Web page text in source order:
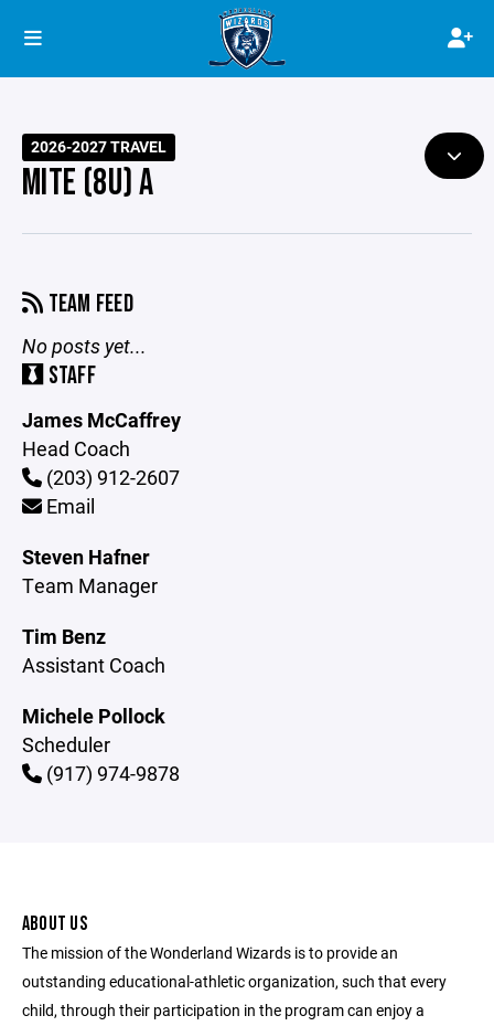
2026-2027 TRAVEL
MITE (8U) A
TEAM FEED
No posts yet...
STAFF
James McCaffrey
Head Coach
(203) 912-2607
Email
Steven Hafner
Team Manager
Tim Benz
Assistant Coach
Michele Pollock
Scheduler
(917) 974-9878
ABOUT US
The mission of the Wonderland Wizards is to provide an
outstanding educational-athletic organization, such that every
child, through their participation in the program can enjoy a